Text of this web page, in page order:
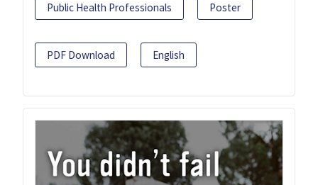
Public Health Professionals Poster
PDF Download English